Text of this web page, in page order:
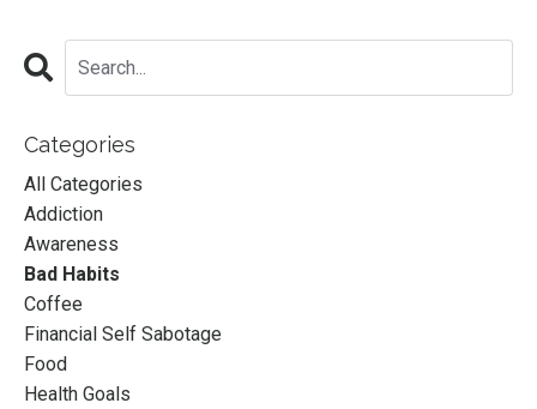
Categories
All Categories
Addiction
Awareness
Bad Habits
Coffee
Financial Self Sabotage
Food
Health Goals